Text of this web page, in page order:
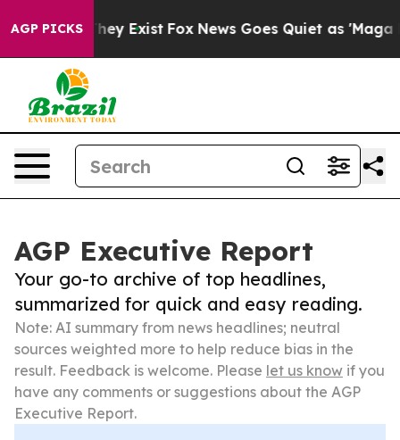
AGP PICKS
They Exist Fox News Goes Quiet as 'Maga
AGP Executive Report
Your go-to archive of top headlines,
summarized for quick and easy reading.
Note: AI summary from news headlines; neutral
sources weighted more to help reduce bias in the
result. Feedback is welcome. Please let us know if you
have any comments or suggestions about the AGP
Executive Report.